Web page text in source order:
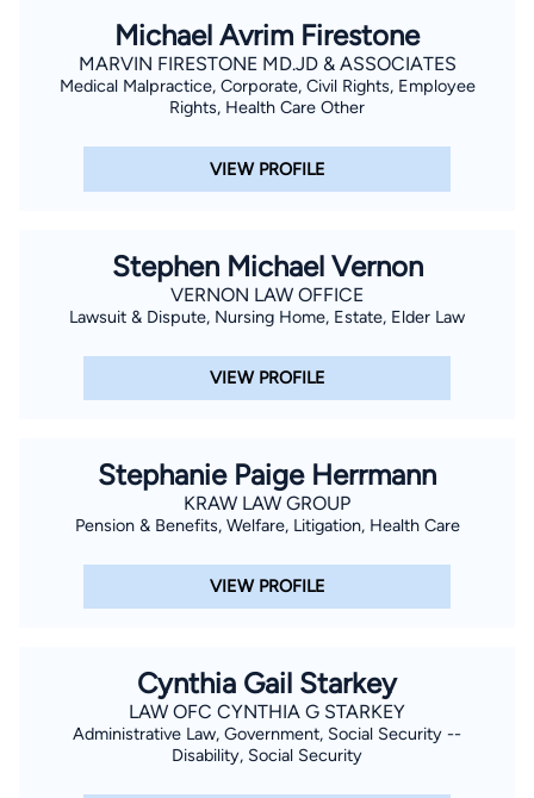
Michael Avrim Firestone
MARVIN FIRESTONE MD.JD & ASSOCIATES
Medical Malpractice, Corporate, Civil Rights, Employee
Rights, Health Care Other
VIEW PROFILE
Stephen Michael Vernon
VERNON LAW OFFICE
Lawsuit & Dispute, Nursing Home, Estate, Elder Law
VIEW PROFILE
Stephanie Paige Herrmann
KRAW LAW GROUP
Pension & Benefits, Welfare, Litigation, Health Care
VIEW PROFILE
Cynthia Gail Starkey
LAW OFC CYNTHIA G STARKEY
Administrative Law, Government, Social Security --
Disability, Social Security